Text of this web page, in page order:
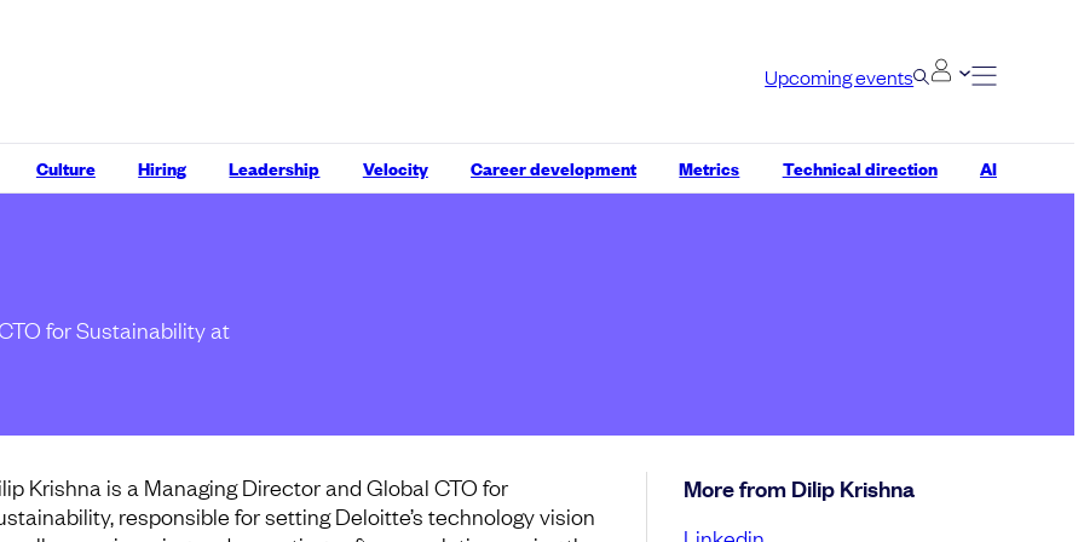
Upcoming events
Culture Hiring Leadership Velocity Career development Metrics Technical direction AI
for Sustainability at
Krishna is a Managing Director and Global CTO for
responsible for setting Deloitte’s technology vision
More from Dilip Krishna